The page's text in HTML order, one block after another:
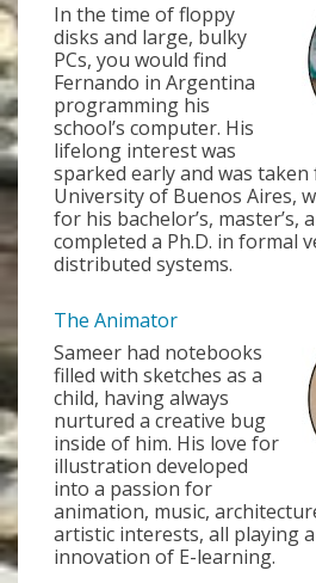
In the time of floppy
disks and large, bulky
PCs, you would find
Fernando in Argentina
programming his
school’s computer. His
lifelong interest was
sparked early and was
University of Buenos Aires,
for his bachelor’s, master’s,
completed a Ph.D. in formal
distributed systems.
The Animator
Sameer had notebooks
filled with sketches as a
child, having always
nurtured a creative bug
inside of him. His love for
illustration developed
into a passion for
animation, music,
artistic interests, all playing
innovation of E-learning.